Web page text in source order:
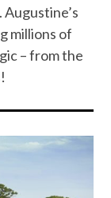
millions of
– from the